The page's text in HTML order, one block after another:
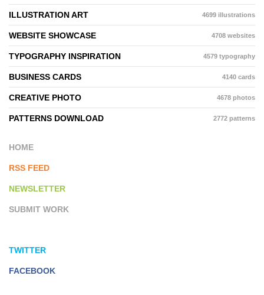
ILLUSTRATION ART 4699 illustrations
WEBSITE SHOWCASE 4708 websites
TYPOGRAPHY INSPIRATION 4579 typography
BUSINESS CARDS 4140 cards
CREATIVE PHOTO 4678 photos
PATTERNS DOWNLOAD 2772 patterns
HOME
RSS FEED
NEWSLETTER
SUBMIT WORK
TWITTER
FACEBOOK